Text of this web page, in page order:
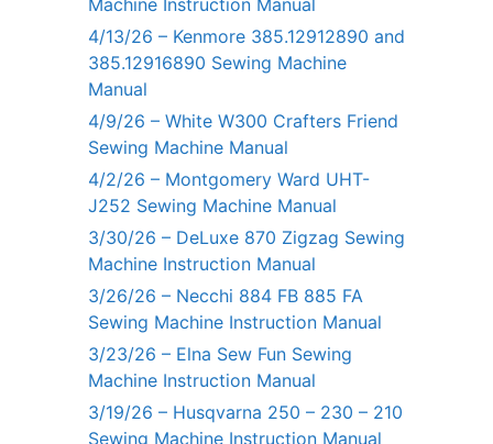
Machine Instruction Manual
4/13/26 – Kenmore 385.12912890 and
385.12916890 Sewing Machine
Manual
4/9/26 – White W300 Crafters Friend
Sewing Machine Manual
4/2/26 – Montgomery Ward UHT-
J252 Sewing Machine Manual
3/30/26 – DeLuxe 870 Zigzag Sewing
Machine Instruction Manual
3/26/26 – Necchi 884 FB 885 FA
Sewing Machine Instruction Manual
3/23/26 – Elna Sew Fun Sewing
Machine Instruction Manual
3/19/26 – Husqvarna 250 – 230 – 210
Sewing Machine Instruction Manual